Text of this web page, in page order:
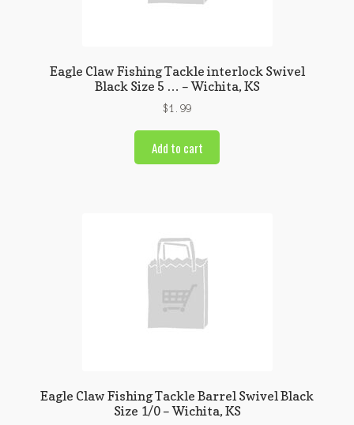
Eagle Claw Fishing Tackle interlock Swivel
Black Size 5 … – Wichita, KS
$1.99
Add to cart
Eagle Claw Fishing Tackle Barrel Swivel Black
Size 1/0 – Wichita, KS